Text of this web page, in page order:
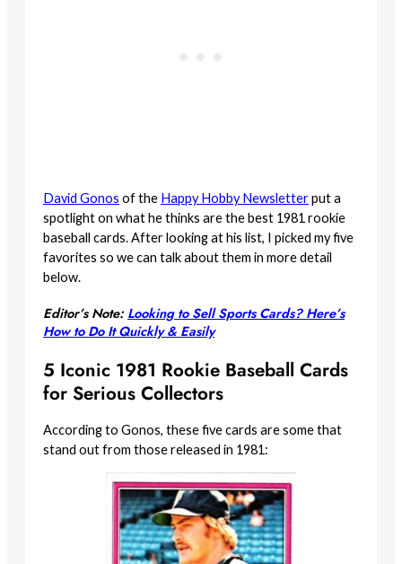
David Gonos of the Happy Hobby Newsletterput a
spotlight on what he thinks are the best 1981 rookie
baseball cards. After looking at his list, I picked my five
favorites so we can talk about them in more detail
below.
Editor’s Note: Looking to Sell Sports Cards? Here’s
How to Do It Quickly & Easily
5 Iconic 1981 Rookie Baseball Cards
for Serious Collectors
According to Gonos, these five cards are some that
stand out from those released in 1981: